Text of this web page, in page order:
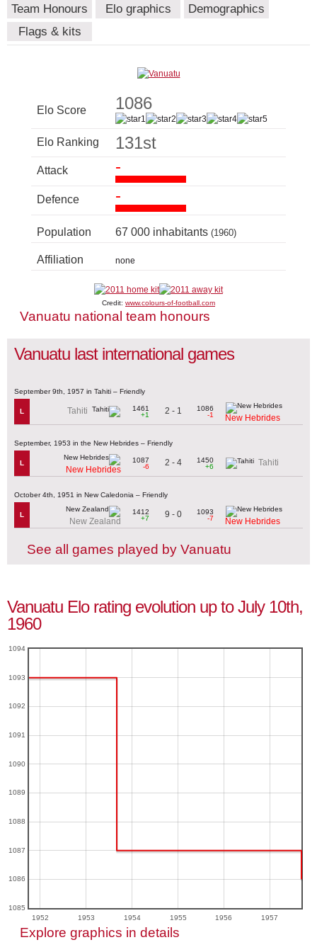
Team Honours Elo graphics
Demographics
Flags & kits
Elo Score 1086
Elo Ranking 131st
Attack -
Defence -
Population 67 000 inhabitants (1960)
Affiliation none
Credit: www.colours-of-football.com
Vanuatu national team honours
Vanuatu last international games
September 9th, 1957 in Tahiti – Friendly
L Tahiti
1461
+1
2 - 1
1086
-1
New Hebrides
September, 1953 in the New Hebrides – Friendly
L
New Hebrides
1087
-6
2 - 4
1450
+6
Tahiti
October 4th, 1951 in New Caledonia – Friendly
L
New Zealand
1412
+7
9 - 0
1093
-7
New Hebrides
See all games played by Vanuatu
Vanuatu Elo rating evolution up to July 10th,
1960
1952 1953 1954 1955 1956 1957
1085
1086
1087
1088
1089
1090
1091
1092
1093
1094
Explore graphics in details